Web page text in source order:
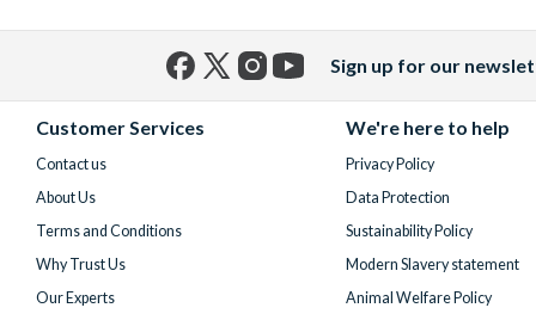
Sign up for our
Customer Services
Contact us
About Us
Terms and Conditions
Why Trust Us
Our Experts
We're here to help
Privacy Policy
Data Protection
Sustainability Policy
Modern Slavery statement
Animal Welfare Policy